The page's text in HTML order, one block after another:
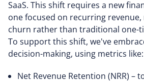
SaaS. This shift requires a new
one focused on recurring
churn rather than traditional one-
To support this shift, we've
decision-making, using metrics like:
Net Revenue Retention (NRR) –